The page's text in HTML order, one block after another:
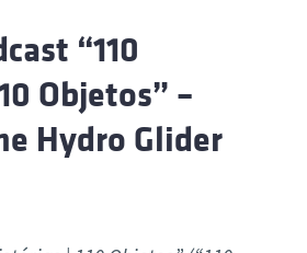
“110
Objetos” –
Hydro Glider